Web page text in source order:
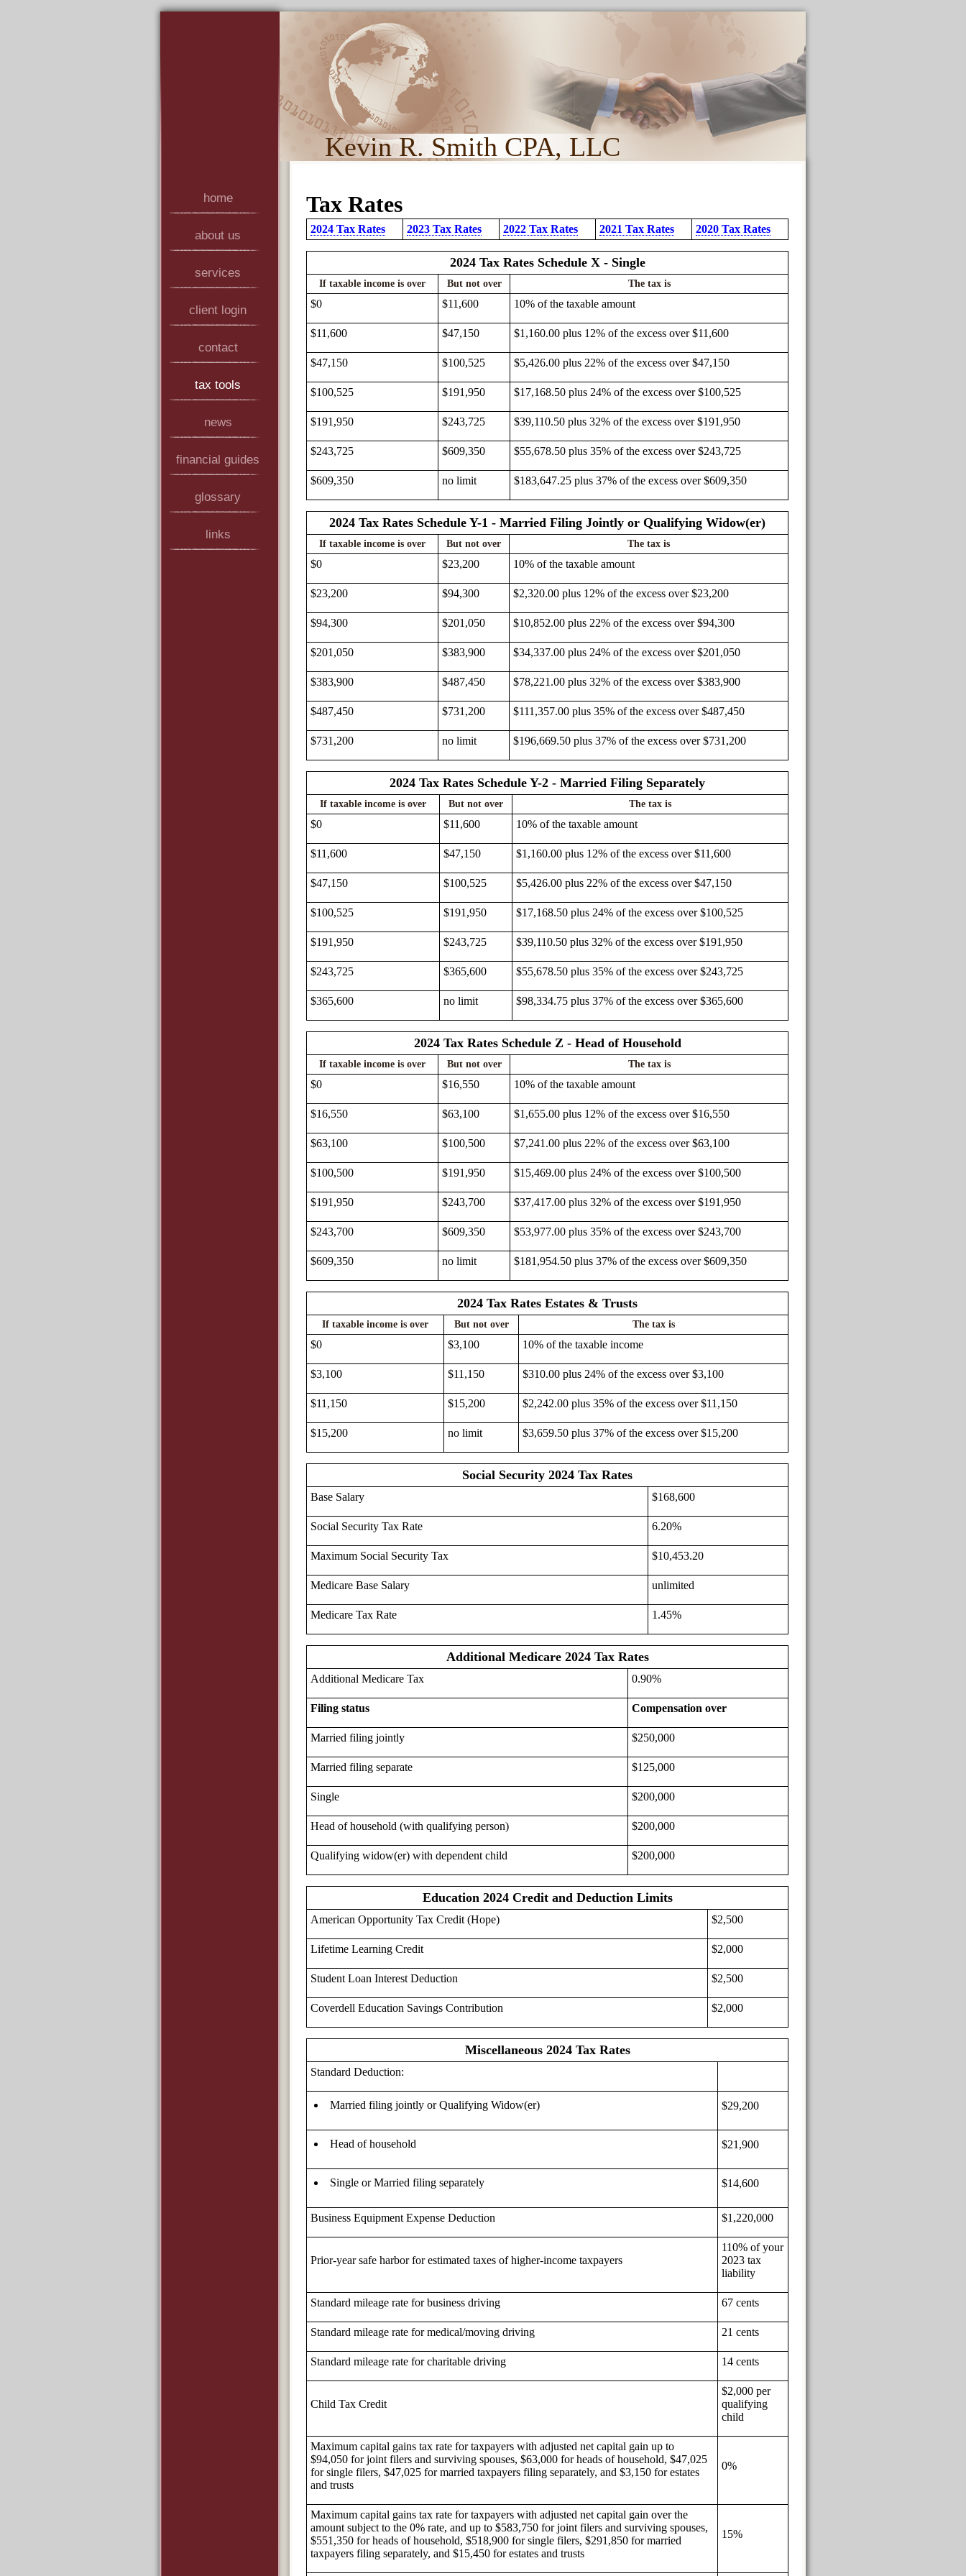
Kevin R. Smith CPA, LLC
home
about us
services
client login
contact
tax tools
news
financial guides
glossary
links
Tax Rates
2024 Tax Rates 2023 Tax Rates 2022 Tax Rates 2021 Tax Rates 2020 Tax Rates
2024 Tax Rates Schedule X - Single
If taxable income is over But not over The tax is
$0 $11,600 10% of the taxable amount
$11,600 $47,150 $1,160.00 plus 12% of the excess over $11,600
$47,150 $100,525 $5,426.00 plus 22% of the excess over $47,150
$100,525 $191,950 $17,168.50 plus 24% of the excess over $100,525
$191,950 $243,725 $39,110.50 plus 32% of the excess over $191,950
$243,725 $609,350 $55,678.50 plus 35% of the excess over $243,725
$609,350 no limit $183,647.25 plus 37% of the excess over $609,350
2024 Tax Rates Schedule Y-1 - Married Filing Jointly or Qualifying Widow(er)
If taxable income is over But not over The tax is
$0 $23,200 10% of the taxable amount
$23,200 $94,300 $2,320.00 plus 12% of the excess over $23,200
$94,300 $201,050 $10,852.00 plus 22% of the excess over $94,300
$201,050 $383,900 $34,337.00 plus 24% of the excess over $201,050
$383,900 $487,450 $78,221.00 plus 32% of the excess over $383,900
$487,450 $731,200 $111,357.00 plus 35% of the excess over $487,450
$731,200 no limit $196,669.50 plus 37% of the excess over $731,200
2024 Tax Rates Schedule Y-2 - Married Filing Separately
If taxable income is over But not over The tax is
$0 $11,600 10% of the taxable amount
$11,600 $47,150 $1,160.00 plus 12% of the excess over $11,600
$47,150 $100,525 $5,426.00 plus 22% of the excess over $47,150
$100,525 $191,950 $17,168.50 plus 24% of the excess over $100,525
$191,950 $243,725 $39,110.50 plus 32% of the excess over $191,950
$243,725 $365,600 $55,678.50 plus 35% of the excess over $243,725
$365,600 no limit $98,334.75 plus 37% of the excess over $365,600
2024 Tax Rates Schedule Z - Head of Household
If taxable income is over But not over The tax is
$0 $16,550 10% of the taxable amount
$16,550 $63,100 $1,655.00 plus 12% of the excess over $16,550
$63,100 $100,500 $7,241.00 plus 22% of the excess over $63,100
$100,500 $191,950 $15,469.00 plus 24% of the excess over $100,500
$191,950 $243,700 $37,417.00 plus 32% of the excess over $191,950
$243,700 $609,350 $53,977.00 plus 35% of the excess over $243,700
$609,350 no limit $181,954.50 plus 37% of the excess over $609,350
2024 Tax Rates Estates & Trusts
If taxable income is over But not over The tax is
$0 $3,100 10% of the taxable income
$3,100 $11,150 $310.00 plus 24% of the excess over $3,100
$11,150 $15,200 $2,242.00 plus 35% of the excess over $11,150
$15,200 no limit $3,659.50 plus 37% of the excess over $15,200
Social Security 2024 Tax Rates
Base Salary $168,600
Social Security Tax Rate 6.20%
Maximum Social Security Tax $10,453.20
Medicare Base Salary unlimited
Medicare Tax Rate 1.45%
Additional Medicare 2024 Tax Rates
Additional Medicare Tax 0.90%
Filing status Compensation over
Married filing jointly $250,000
Married filing separate $125,000
Single $200,000
Head of household (with qualifying person) $200,000
Qualifying widow(er) with dependent child $200,000
Education 2024 Credit and Deduction Limits
American Opportunity Tax Credit (Hope) $2,500
Lifetime Learning Credit $2,000
Student Loan Interest Deduction $2,500
Coverdell Education Savings Contribution $2,000
Miscellaneous 2024 Tax Rates
Standard Deduction:
Married filing jointly or Qualifying Widow(er) $29,200
Head of household $21,900
Single or Married filing separately $14,600
Business Equipment Expense Deduction $1,220,000
Prior-year safe harbor for estimated taxes of higher-income taxpayers
110% of your
2023 tax
liability
Standard mileage rate for business driving 67 cents
Standard mileage rate for medical/moving driving 21 cents
Standard mileage rate for charitable driving 14 cents
Child Tax Credit
$2,000 per
qualifying
child
Maximum capital gains tax rate for taxpayers with adjusted net capital gain up to
$94,050 for joint filers and surviving spouses, $63,000 for heads of household, $47,025
for single filers, $47,025 for married taxpayers filing separately, and $3,150 for estates
and trusts
0%
Maximum capital gains tax rate for taxpayers with adjusted net capital gain over the
amount subject to the 0% rate, and up to $583,750 for joint filers and surviving spouses,
$551,350 for heads of household, $518,900 for single filers, $291,850 for married
taxpayers filing separately, and $15,450 for estates and trusts
15%